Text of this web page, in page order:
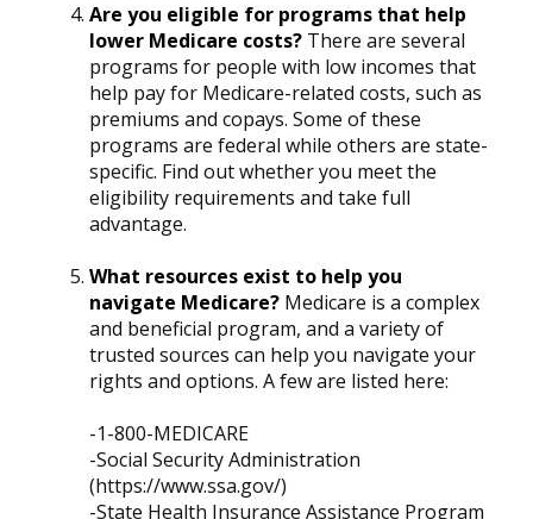
Are you eligible for programs that help
lower Medicare costs? There are several
programs for people with low incomes that
help pay for Medicare-related costs, such as
premiums and copays. Some of these
programs are federal while others are state-
specific. Find out whether you meet the
eligibility requirements and take full
advantage.
What resources exist to help you
navigate Medicare? Medicare is a complex
and beneficial program, and a variety of
trusted sources can help you navigate your
rights and options. A few are listed here:
-1-800-MEDICARE
-Social Security Administration
(https://www.ssa.gov/)
-State Health Insurance Assistance Program